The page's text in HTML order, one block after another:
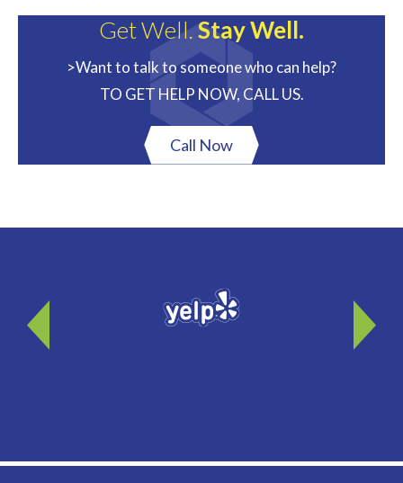
Get Well.Stay Well.
>Want to talk to someone who can help?
TO GET HELP NOW, CALL US.
Call Now